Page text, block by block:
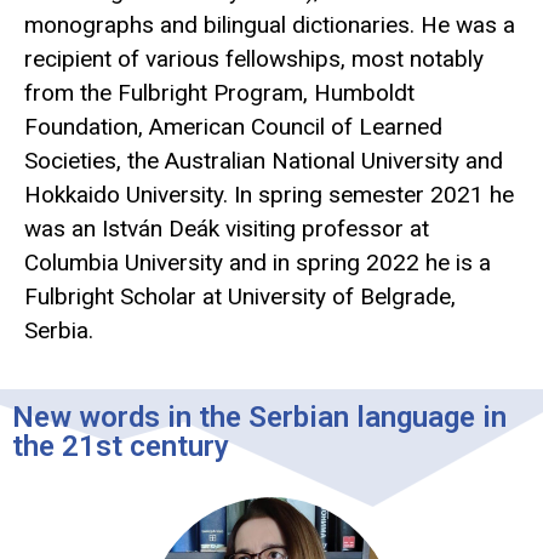
monographs and bilingual dictionaries. He was a
recipient of various fellowships, most notably
from the Fulbright Program, Humboldt
Foundation, American Council of Learned
Societies, the Australian National University and
Hokkaido University. In spring semester 2021 he
was an István Deák visiting professor at
Columbia University and in spring 2022 he is a
Fulbright Scholar at University of Belgrade,
Serbia.
New words in the Serbian language in
the 21st century